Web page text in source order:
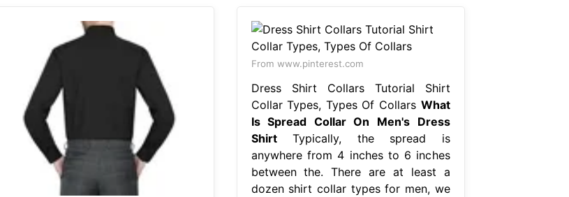
From www.pinterest.com
Dress Shirt Collars Tutorial Shirt
Collar Types, Types Of Collars What
Is Spread Collar On Men's Dress
ShirtTypically, the spread is
anywhere from 4 inches to 6 inches
between the. There are at least a
dozen shirt collar types for men, we